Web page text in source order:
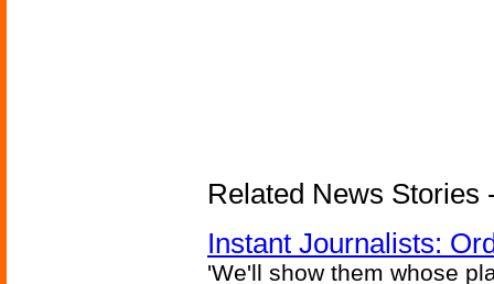
Related News Stories
Instant Journalists:
'We'll show them whose